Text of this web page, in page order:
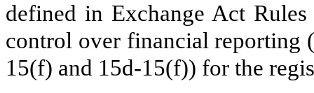
defined in Exchange Act
control over financial reporting
15(f) and 15d-15(f)) for the